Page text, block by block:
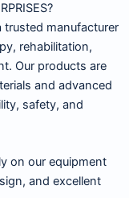
trusted manufacturer
rehabilitation,
Our products are
and advanced
safety, and
on our equipment
and excellent